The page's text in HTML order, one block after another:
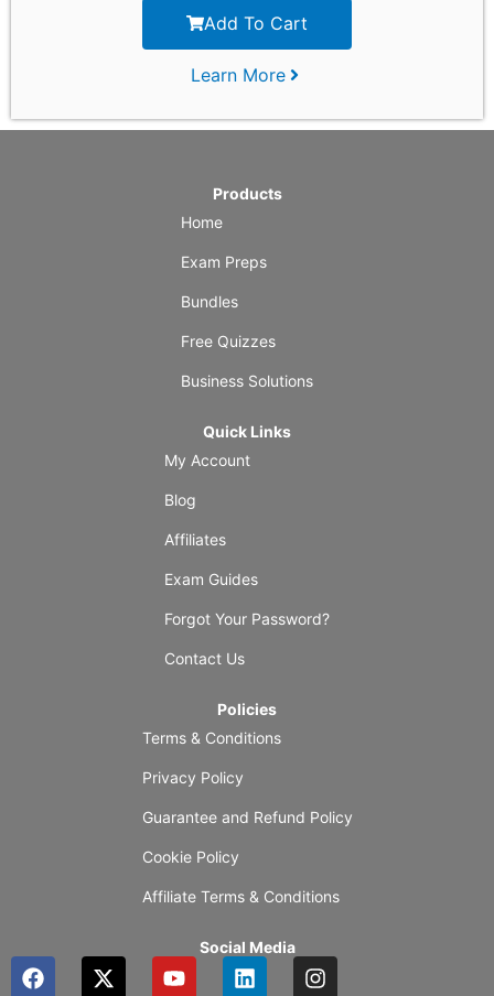
Add To Cart
Learn More
Products
Home
Exam Preps
Bundles
Free Quizzes
Business Solutions
Quick Links
My Account
Blog
Affiliates
Exam Guides
Forgot Your Password?
Contact Us
Policies
Terms & Conditions
Privacy Policy
Guarantee and Refund Policy
Cookie Policy
Affiliate Terms & Conditions
Social Media
F
a
X
-
Y
o
L
i
I
n